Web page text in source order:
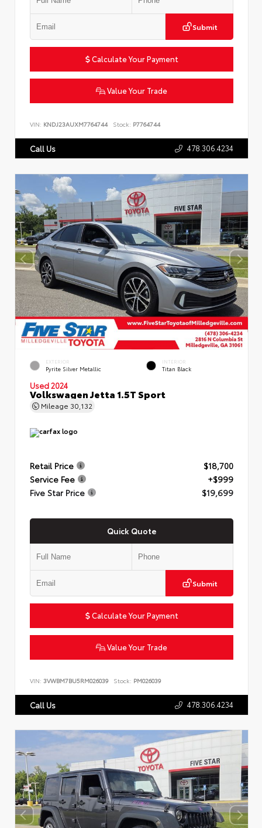
Submit
Calculate Your Payment
Value Your Trade
VIN: KNDJ23AUXM7764744 Stock: P7764744
Call Us 478.306.4234
EXTERIOR
Pyrite Silver Metallic
INTERIOR
Titan Black
Used 2024
Volkswagen Jetta 1.5T Sport
Mileage 30,132
Retail Price
$18,700
Service Fee
+$999
Five Star Price
$19,699
Quick Quote
Submit
Calculate Your Payment
Value Your Trade
VIN: 3VWBM7BU5RM026039 Stock: PM026039
Call Us 478.306.4234